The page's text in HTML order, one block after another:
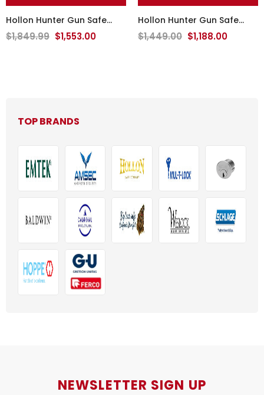
Hollon Hunter Gun Safe
HGS-16E
$1,849.99 $1,553.00
Hollon Hunter Gun Safe
HGS-11
$1,449.00 $1,188.00
TOP BRANDS
NEWSLETTER SIGN UP